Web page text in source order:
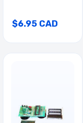
$6.95 CAD